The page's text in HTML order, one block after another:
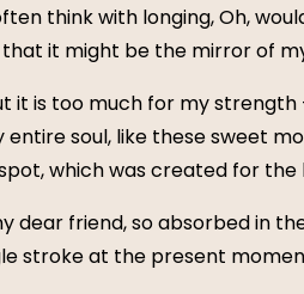
think with longing, Oh,
it might be the mirror of
it is too much for my
entire soul, like these sweet
which was created for the
dear friend, so absorbed in
stroke at the present